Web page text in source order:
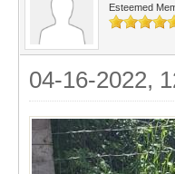
Esteemed
04-16-2022,